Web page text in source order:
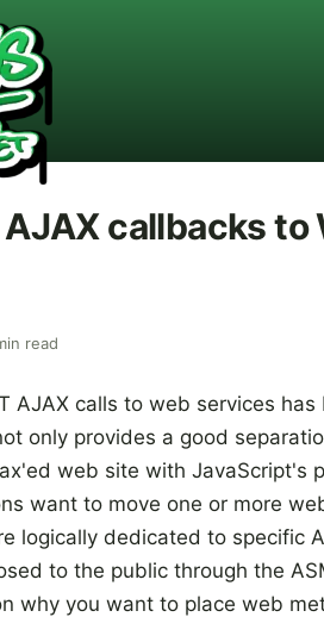
AJAX callbacks
read
AJAX calls to web services
only provides a good
web site with JavaScript's
want to move one or more
logically dedicated to specific
to the public through the
why you want to place web